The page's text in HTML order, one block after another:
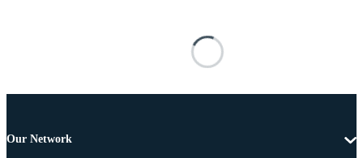
Our Network